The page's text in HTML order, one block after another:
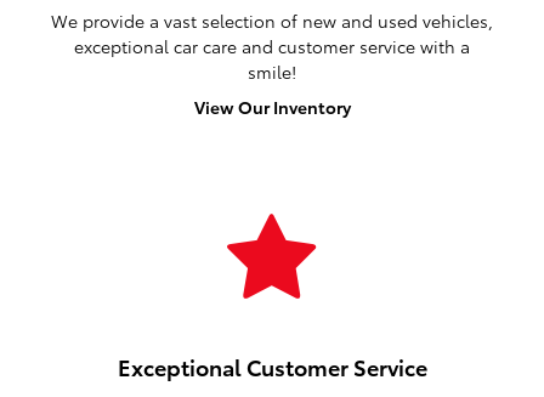
We provide a vast selection of new and used vehicles,
exceptional car care and customer service with a
smile!
View Our Inventory
Exceptional Customer Service